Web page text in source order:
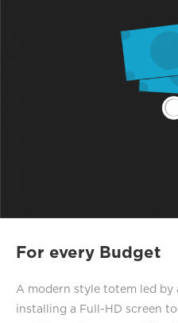
For every Budget
A modern style totem led by
installing a Full-HD screen